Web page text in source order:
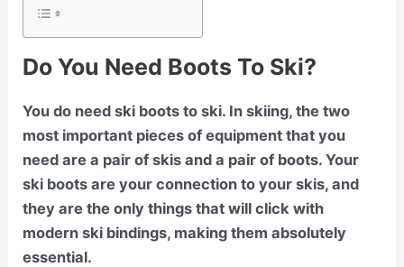
Do You Need Boots To Ski?
You do need ski boots to ski. In skiing, the two
most important pieces of equipment that you
need are a pair of skis and a pair of boots. Your
ski boots are your connection to your skis, and
they are the only things that will click with
modern ski bindings, making them absolutely
essential.